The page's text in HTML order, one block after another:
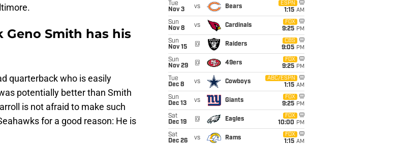
Geno Smith has his
quarterback who is easily
potentially better than Smith
is not afraid to make such
for a good reason: He is
Tue
Nov 3
vs Bears
ESPN
1:15 AM
Sun
Nov 8
vs Cardinals
FOX
9:25 PM
Sun
Nov 15
@ Raiders
CBS
9:05 PM
Sun
Nov 29
@ 49ers
FOX
9:25 PM
Tue
Dec 8
vs Cowboys
ABC/ESPN
1:15 AM
Sun
Dec 13
vs Giants
FOX
9:25 PM
Sat
Dec 19
@ Eagles
FOX
10:00 PM
Sat
Dec 26
vs Rams
FOX
1:15 AM